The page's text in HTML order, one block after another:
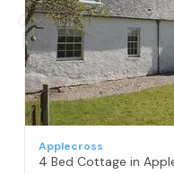
Applecross
4 Bed Cottage in